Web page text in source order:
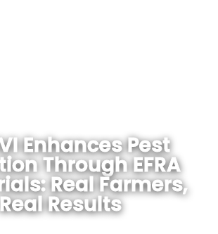
Enhances Pest
Through EFRA
Real Farmers,
Real Results